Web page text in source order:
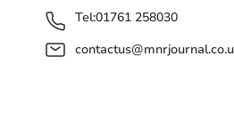
Tel:01761 258030